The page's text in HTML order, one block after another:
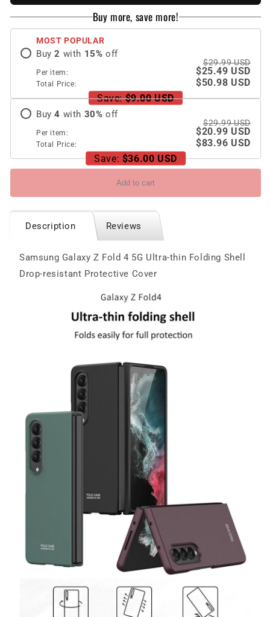
4
5G
Ultra-
thin
Folding
Shell
Drop-
resistant
Protective
Cover
4
5G
Ultra-
thin
Folding
resistant
Protective
Cover
Buy more, save more!
MOST POPULAR
Buy 2 with 15% off
Per item:
$29.99 USD
$25.49 USD
Total Price:
$50.98 USD
Save: $9.00 USD
Buy 4 with 30% off
Per item:
$29.99 USD
$20.99 USD
Total Price:
$83.96 USD
Save: $36.00 USD
Add to cart
Description Reviews
Samsung Galaxy Z Fold 4 5G Ultra-thin Folding Shell
Drop-resistant Protective Cover